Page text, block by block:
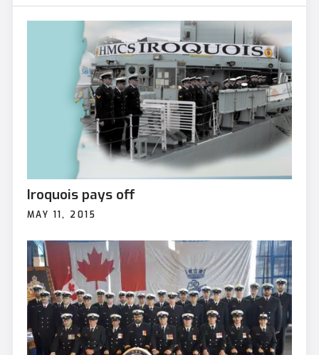
Iroquois pays off
MAY 11, 2015